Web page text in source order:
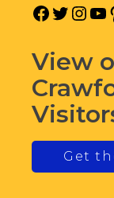
View
Get